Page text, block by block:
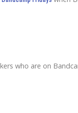
who are on